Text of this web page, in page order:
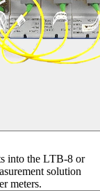
into the LTB-8 or
solution
meters.